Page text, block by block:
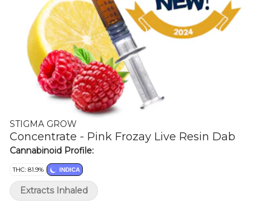
STIGMA GROW
Concentrate - Pink Frozay Live Resin Dab
Cannabinoid Profile:
THC: 81.9% INDICA
Extracts Inhaled